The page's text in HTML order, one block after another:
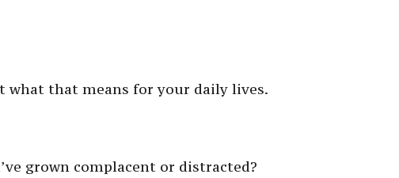
what that means for your daily lives.
grown complacent or distracted?